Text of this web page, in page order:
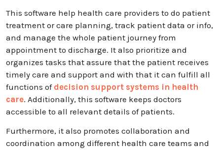
This software help health care providers to do patient
treatment or care planning, track patient data or info,
and manage the whole patient journey from
appointment to discharge. It also prioritize and
organizes tasks that assure that the patient receives
timely care and support and with that it can fulfill all
functions of decision support systems in health
care. Additionally, this software keeps doctors
accessible to all relevant details of patients.
Furthermore, it also promotes collaboration and
coordination among different health care teams and